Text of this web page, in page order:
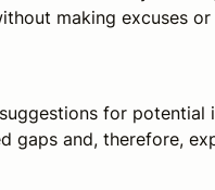
making excuses
for
gaps and, therefore,